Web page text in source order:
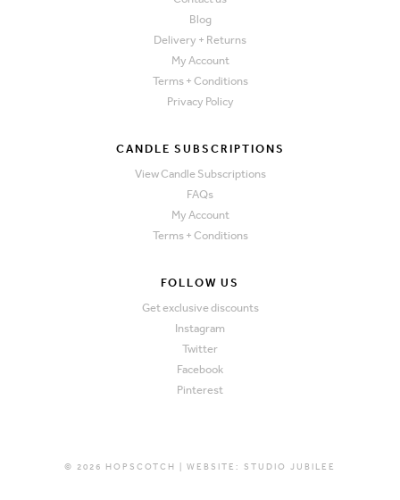
Blog
Delivery + Returns
My Account
Terms + Conditions
Privacy Policy
CANDLE SUBSCRIPTIONS
View Candle Subscriptions
FAQs
My Account
Terms + Conditions
FOLLOW US
Get exclusive discounts
Instagram
Twitter
Facebook
Pinterest
© 2026 HOPSCOTCH | WEBSITE: STUDIO JUBILEE